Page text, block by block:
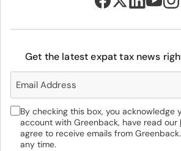
Get the latest expat tax news
By checking this box, you acknowledge
account with Greenback, have read our
agree to receive emails from
any time.